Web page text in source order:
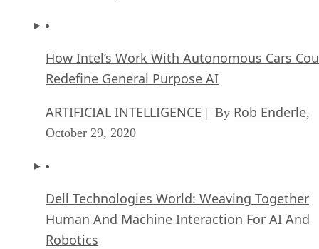
How Intel’s Work With Autonomous Cars
Redefine General Purpose AI
ARTIFICIAL INTELLIGENCE | By Rob Enderle,
October 29, 2020
Dell Technologies World: Weaving Together
Human And Machine Interaction For AI And
Robotics